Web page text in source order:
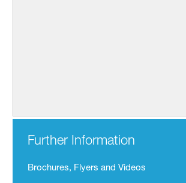
Further Information
Brochures, Flyers and Videos